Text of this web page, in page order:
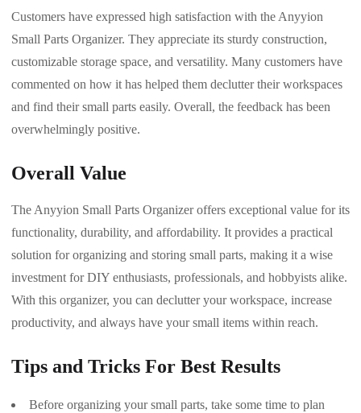
Customers have expressed high satisfaction with the Anyyion
Small Parts Organizer. They appreciate its sturdy construction,
customizable storage space, and versatility. Many customers have
commented on how it has helped them declutter their workspaces
and find their small parts easily. Overall, the feedback has been
overwhelmingly positive.
Overall Value
The Anyyion Small Parts Organizer offers exceptional value for its
functionality, durability, and affordability. It provides a practical
solution for organizing and storing small parts, making it a wise
investment for DIY enthusiasts, professionals, and hobbyists alike.
With this organizer, you can declutter your workspace, increase
productivity, and always have your small items within reach.
Tips and Tricks For Best Results
Before organizing your small parts, take some time to plan